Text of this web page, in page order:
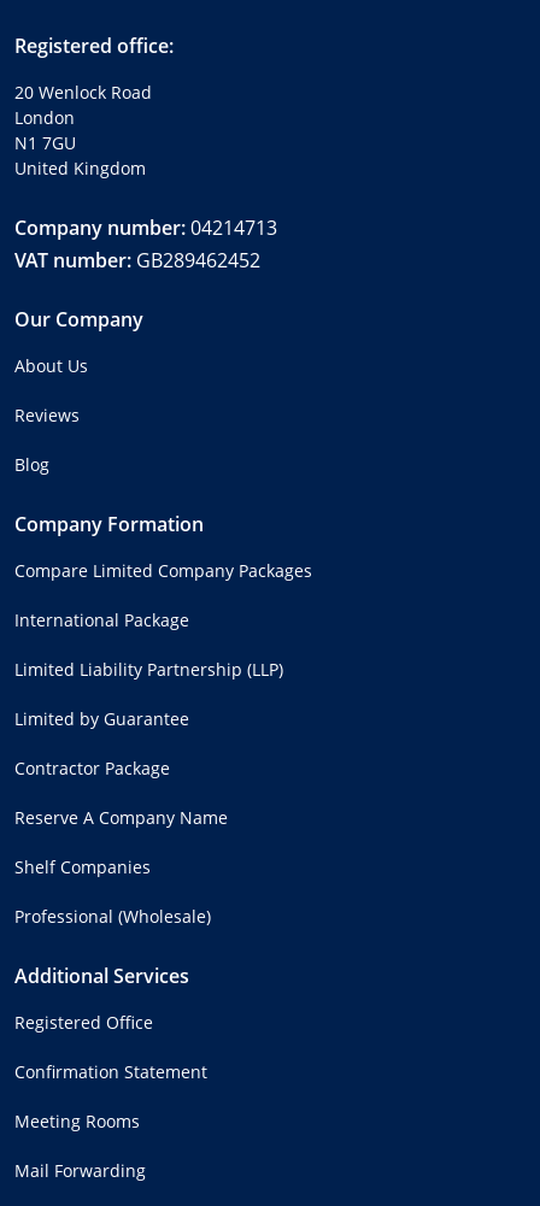
Registered office:
20 Wenlock Road
London
N1 7GU
United Kingdom
Company number:04214713
VAT number: GB289462452
Our Company
About Us
Reviews
Blog
Company Formation
Compare Limited Company Packages
International Package
Limited Liability Partnership (LLP)
Limited by Guarantee
Contractor Package
Reserve A Company Name
Shelf Companies
Professional (Wholesale)
Additional Services
Registered Office
Confirmation Statement
Meeting Rooms
Mail Forwarding